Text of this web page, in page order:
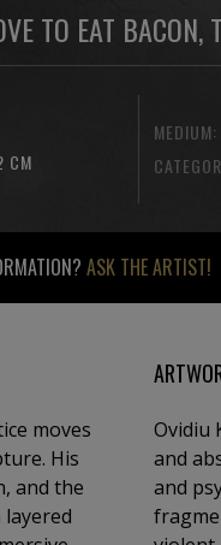
TO EAT BACON,
CM
MEDIUM:
ASK THE ARTIST!
moves
His
and the
Ovidiu
and
and